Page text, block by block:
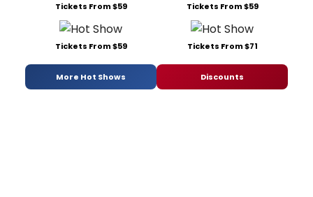
Tickets From $59 Tickets From $59
Tickets From $59 Tickets From $71
More Hot Shows Discounts